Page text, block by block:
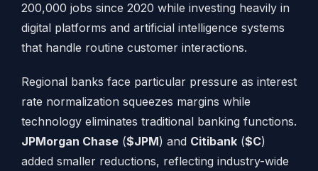
200,000 jobs since 2020 while investing heavily in
digital platforms and artificial intelligence systems
that handle routine customer interactions.
Regional banks face particular pressure as interest
rate normalization squeezes margins while
technology eliminates traditional banking functions.
JPMorgan Chase($JPM) and Citibank($C)
added smaller reductions, reflecting industry-wide